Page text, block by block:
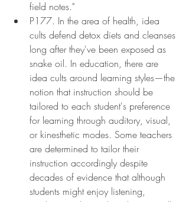
field notes."
P177. In the area of health, idea
cults defend detox diets and cleanses
long after they've been exposed as
snake oil. In education, there are
idea cults around learning styles—the
notion that instruction should be
tailored to each student's preference
for learning through auditory, visual,
or kinesthetic modes. Some teachers
are determined to tailor their
instruction accordingly despite
decades of evidence that although
students might enjoy listening,